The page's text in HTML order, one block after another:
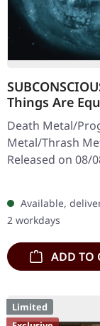
Things Are
Death | CD
Death Metal/
Metal/Thrash
Released on 08/
Records.
with 8 pages
Subconscious…
Available,
2 workdays
ADD TO
Limited